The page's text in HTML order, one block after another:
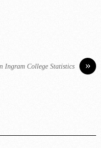
»
Ingram College Statistics